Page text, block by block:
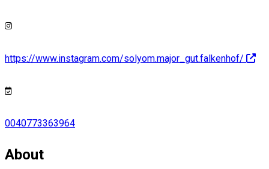
https://www.instagram.com/solyom.major_gut.falkenhof/
0040773363964
About